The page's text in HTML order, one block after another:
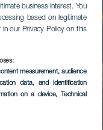
business interest. You
based on legitimate
in our Privacy Policy on this
measurement, audience
data, and identification
on a device, Technical